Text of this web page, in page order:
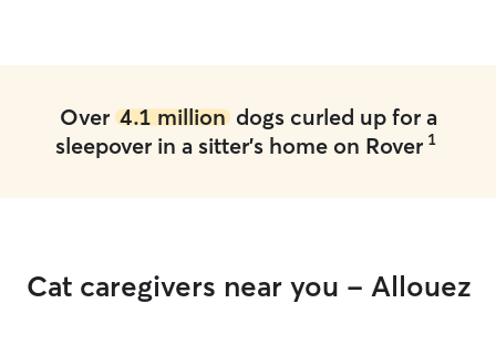
Over 4.1 milliondogs curled up for a
sleepover in a sitter's home on Rover 1
Cat caregivers near you - Allouez